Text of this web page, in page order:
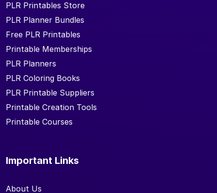
PLR Printables Store
PLR Planner Bundles
Free PLR Printables
Printable Memberships
PLR Planners
PLR Coloring Books
PLR Printable Suppliers
Printable Creation Tools
Printable Courses
Important Links
About Us